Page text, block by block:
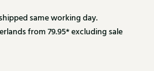
same working day.
from 79.95* excluding sale